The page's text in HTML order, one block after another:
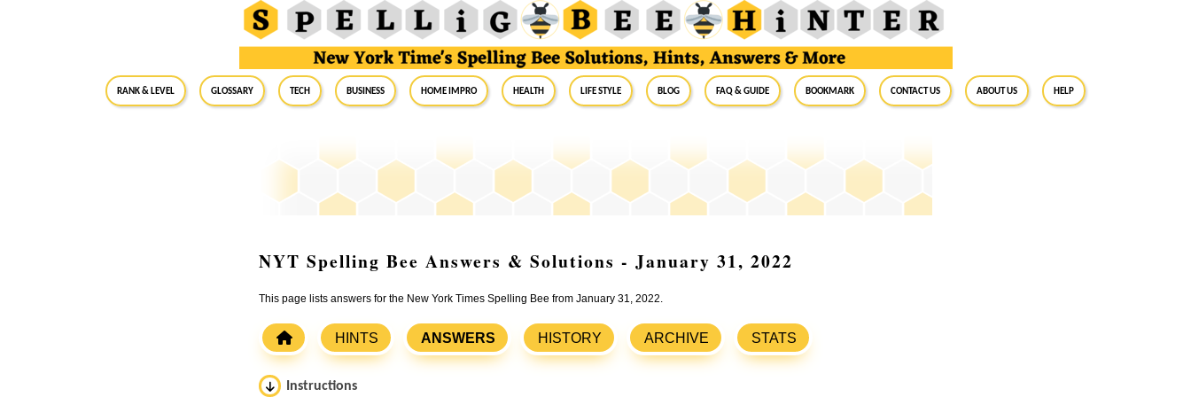
RANK & LEVEL GLOSSARY Tech Business Home Impro Health Life Style Blog FAQ & Guide BookMark Contact Us About Us Help
NYT Spelling Bee Answers & Solutions - January 31, 2022
This page lists answers for the New York Times Spelling Bee from January 31, 2022.
HINTS ANSWERS HISTORY ARCHIVE STATS
Instructions